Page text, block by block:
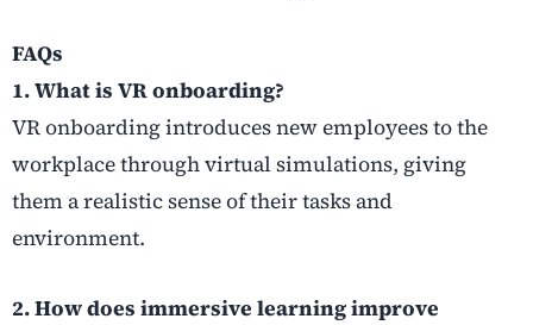
FAQs
1. What is VR onboarding?
VR onboarding introduces new employees to the
workplace through virtual simulations, giving
them a realistic sense of their tasks and
environment.
2. How does immersive learning improve